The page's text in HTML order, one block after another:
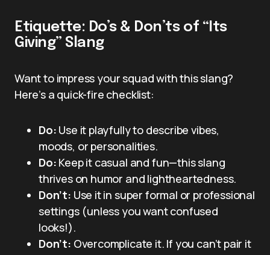
Etiquette: Do’s & Don’ts of “Its
Giving” Slang
Want to impress your squad with this slang?
Here’s a quick-fire checklist:
Do: Use it playfully to describe vibes,
moods, or personalities.
Do: Keep it casual and fun—this slang
thrives on humor and lightheartedness.
Don’t: Use it in super formal or professional
settings (unless you want confused
looks!).
Don’t: Overcomplicate it. If you can’t pair it